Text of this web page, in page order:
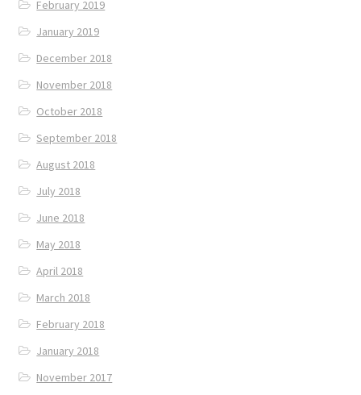
February 2019
January 2019
December 2018
November 2018
October 2018
September 2018
August 2018
July 2018
June 2018
May 2018
April 2018
March 2018
February 2018
January 2018
November 2017